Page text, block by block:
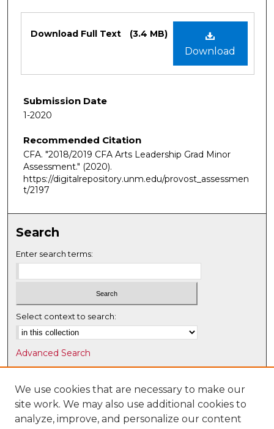
Download
Download Full Text (3.4 MB)
Submission Date
1-2020
Recommended Citation
CFA. "2018/2019 CFA Arts Leadership Grad Minor
Assessment." (2020).
https://digitalrepository.unm.edu/provost_assessmen
t/2197
Search
Enter search terms:
Select context to search:
Advanced Search
Notify me via email orRSS
Browse
Collections
We use cookies that are necessary to make our
site work. We may also use additional cookies to
analyze, improve, and personalize our content